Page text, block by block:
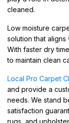
cleaned.
Low moisture
solution that aligns
With faster dry
to maintain clean
Local Pro Carpet
and provide a
needs. We stand
satisfaction
rugs, and